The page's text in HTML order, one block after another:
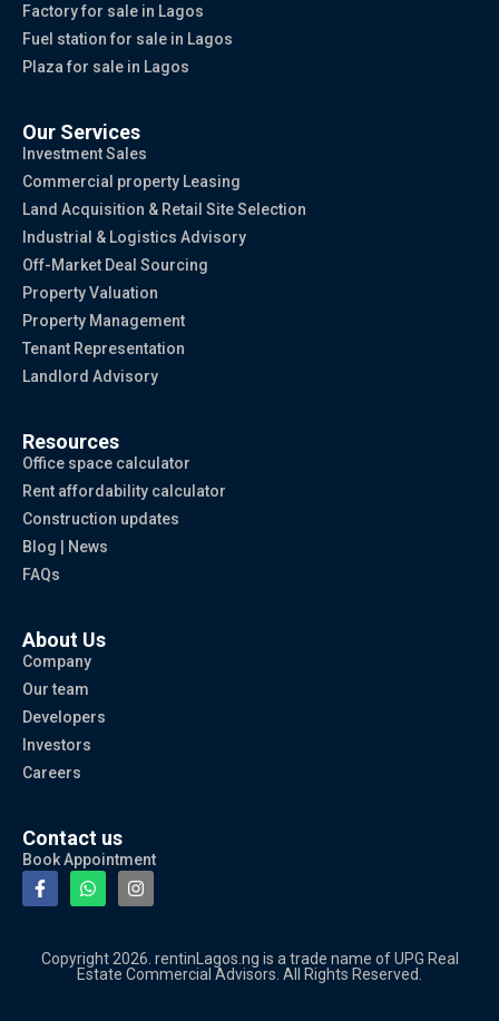
Factory for sale in Lagos
Fuel station for sale in Lagos
Plaza for sale in Lagos
Our Services
Investment Sales
Commercial property Leasing
Land Acquisition & Retail Site Selection
Industrial & Logistics Advisory
Off-Market Deal Sourcing
Property Valuation
Property Management
Tenant Representation
Landlord Advisory
Resources
Office space calculator
Rent affordability calculator
Construction updates
Blog | News
FAQs
About Us
Company
Our team
Developers
Investors
Careers
Contact us
Book Appointment
Copyright 2026. rentinLagos.ng is a trade name of UPG Real
Estate Commercial Advisors. All Rights Reserved.